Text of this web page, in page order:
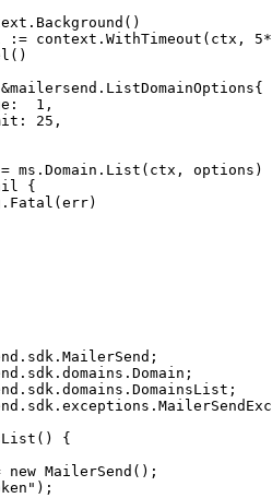
Background ()
:= context. WithTimeout (ctx, 5*
()
&mailersend . ListDomainOptions{
1 ,
25 ,
ms.Domain. List (ctx, options)
{
Fatal (err)
() {
new MailerSend ();
);